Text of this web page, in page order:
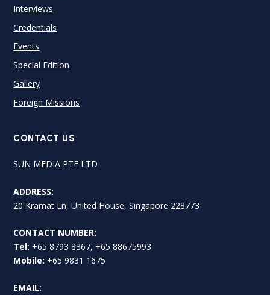
Interviews
Credentials
Events
Special Edition
Gallery
Foreign Missions
CONTACT US
SUN MEDIA PTE LTD
ADDRESS:
20 Kramat Ln, United House, Singapore 228773
CONTACT NUMBER:
Tel: +65 8793 8367, +65 88675993
Mobile: +65 9831 1675
EMAIL: